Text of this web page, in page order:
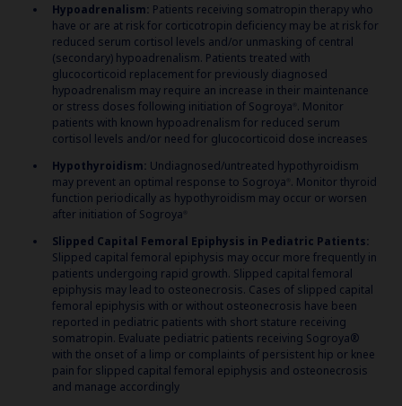
Hypoadrenalism: Patients receiving somatropin therapy who
have or are at risk for corticotropin deficiency may be at risk for
reduced serum cortisol levels and/or unmasking of central
(secondary) hypoadrenalism. Patients treated with
glucocorticoid replacement for previously diagnosed
hypoadrenalism may require an increase in their maintenance
or stress doses following initiation of Sogroya . Monitor
patients with known hypoadrenalism for reduced serum
cortisol levels and/or need for glucocorticoid dose increases
Hypothyroidism: Undiagnosed/untreated hypothyroidism
may prevent an optimal response to Sogroya . Monitor thyroid
function periodically as hypothyroidism may occur or worsen
after initiation of Sogroya
Slipped Capital Femoral Epiphysis in Pediatric Patients:
Slipped capital femoral epiphysis may occur more frequently in
patients undergoing rapid growth. Slipped capital femoral
epiphysis may lead to osteonecrosis. Cases of slipped capital
femoral epiphysis with or without osteonecrosis have been
reported in pediatric patients with short stature receiving
somatropin. Evaluate pediatric patients receiving Sogroya®
with the onset of a limp or complaints of persistent hip or knee
pain for slipped capital femoral epiphysis and osteonecrosis
and manage accordingly